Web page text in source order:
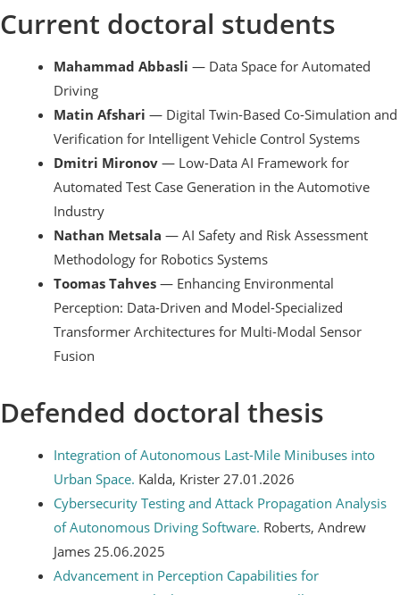
Current doctoral students
Mahammad Abbasli — Data Space for Automated
Driving
Matin Afshari — Digital Twin-Based Co-Simulation and
Verification for Intelligent Vehicle Control Systems
Dmitri Mironov — Low-Data AI Framework for
Automated Test Case Generation in the Automotive
Industry
Nathan Metsala — AI Safety and Risk Assessment
Methodology for Robotics Systems
Toomas Tahves — Enhancing Environmental
Perception: Data-Driven and Model-Specialized
Transformer Architectures for Multi-Modal Sensor
Fusion
Defended doctoral thesis
Integration of Autonomous Last-Mile Minibuses into
Urban Space. Kalda, Krister 27.01.2026
Cybersecurity Testing and Attack Propagation Analysis
of Autonomous Driving Software. Roberts, Andrew
James 25.06.2025
Advancement in Perception Capabilities for